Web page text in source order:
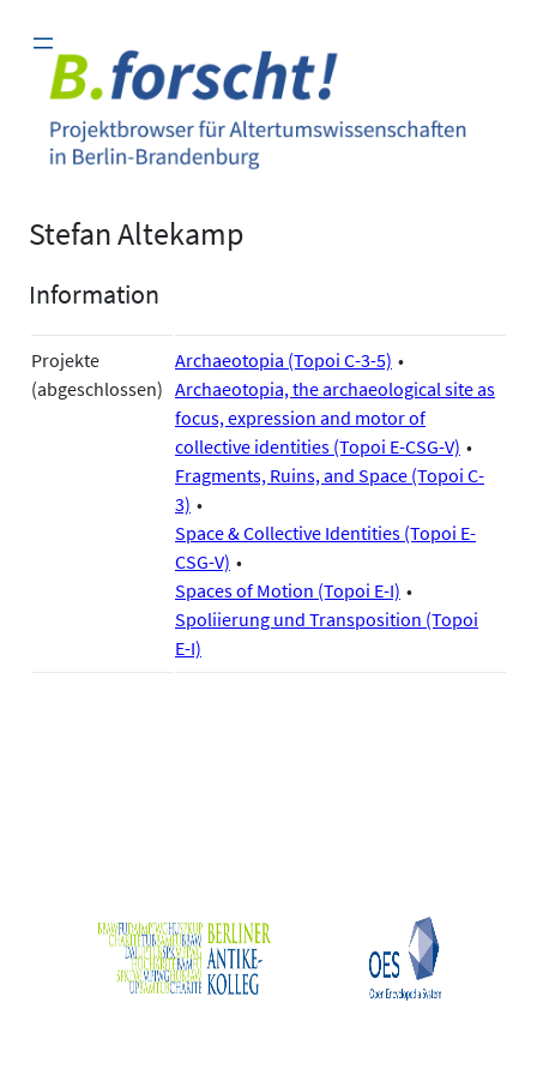
Inhalt
springen
Stefan Altekamp
Information
Projekte
(abgeschlossen)
Archaeotopia (Topoi C-3-5)
Archaeotopia, the archaeological site as
focus, expression and motor of
collective identities (Topoi E-CSG-V)
Fragments, Ruins, and Space (Topoi C-
3)
Space & Collective Identities (Topoi E-
CSG-V)
Spaces of Motion (Topoi E-I)
Spoliierung und Transposition (Topoi
E-I)